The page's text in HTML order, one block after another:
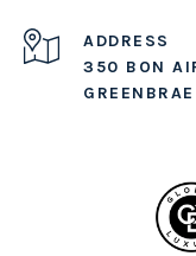
ADDRESS
350 BON